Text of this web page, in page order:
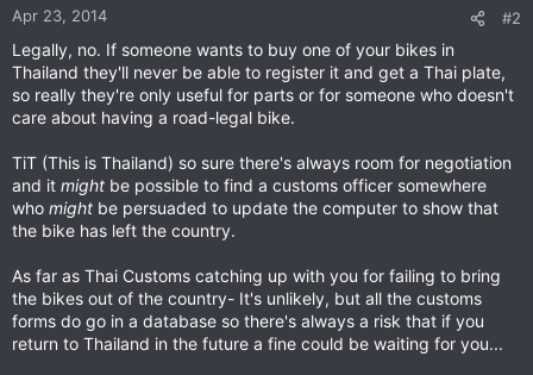
Apr 23, 2014 #2
Legally, no. If someone wants to buy one of your bikes in
Thailand they'll never be able to register it and get a Thai plate,
so really they're only useful for parts or for someone who doesn't
care about having a road-legal bike.
TiT (This is Thailand) so sure there's always room for negotiation
and it might be possible to find a customs officer somewhere
who might be persuaded to update the computer to show that
the bike has left the country.
As far as Thai Customs catching up with you for failing to bring
the bikes out of the country- It's unlikely, but all the customs
forms do go in a database so there's always a risk that if you
return to Thailand in the future a fine could be waiting for you...